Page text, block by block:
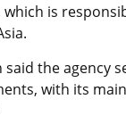
which is
the agency
with its